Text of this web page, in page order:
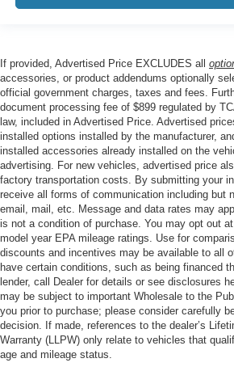
If provided, Advertised Price EXCLUDES all
accessories, or product addendums optionally
official government charges, taxes and fees.
document processing fee of $899 regulated by
law, included in Advertised Price. Advertised
installed options installed by the manufacturer,
installed accessories already installed on the
advertising. For new vehicles, advertised price
factory transportation costs. By submitting your
receive all forms of communication including but
email, mail, etc. Message and data rates may
is not a condition of purchase. You may opt out
model year EPA mileage ratings. Use for
discounts and incentives may be available to all
have certain conditions, such as being financed
lender, call Dealer for details or see disclosures
may be subject to important Wholesale to the
you prior to purchase; please consider carefully
decision. If made, references to the dealer’s
Warranty (LLPW) only relate to vehicles that
age and mileage status.